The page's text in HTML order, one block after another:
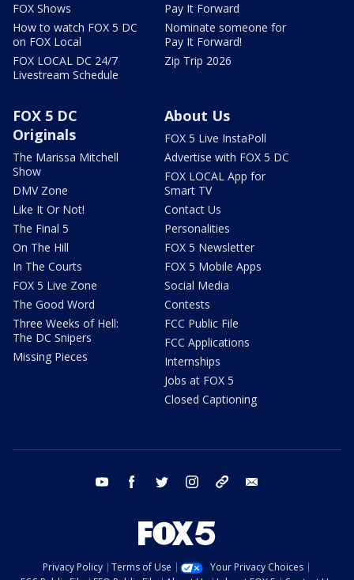
FOX Shows
How to watch FOX 5 DC
on FOX Local
FOX LOCAL DC 24/7
Livestream Schedule
Pay It Forward
Nominate someone for
Pay It Forward!
Zip Trip 2026
FOX 5 DC
Originals
The Marissa Mitchell
Show
DMV Zone
Like It Or Not!
The Final 5
On The Hill
In The Courts
FOX 5 Live Zone
The Good Word
Three Weeks of Hell:
The DC Snipers
Missing Pieces
About Us
FOX 5 Live InstaPoll
Advertise with FOX 5 DC
FOX LOCAL App for
Smart TV
Contact Us
Personalities
FOX 5 Newsletter
FOX 5 Mobile Apps
Social Media
Contests
FCC Public File
FCC Applications
Internships
Jobs at FOX 5
Closed Captioning
youtube facebook twitter instagram tiktok
Privacy Policy Terms of Use
Your Privacy Choices